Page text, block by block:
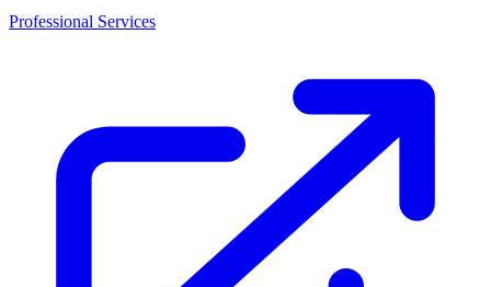
Professional Services